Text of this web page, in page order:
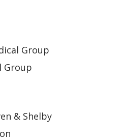
Group
Group
& Shelby